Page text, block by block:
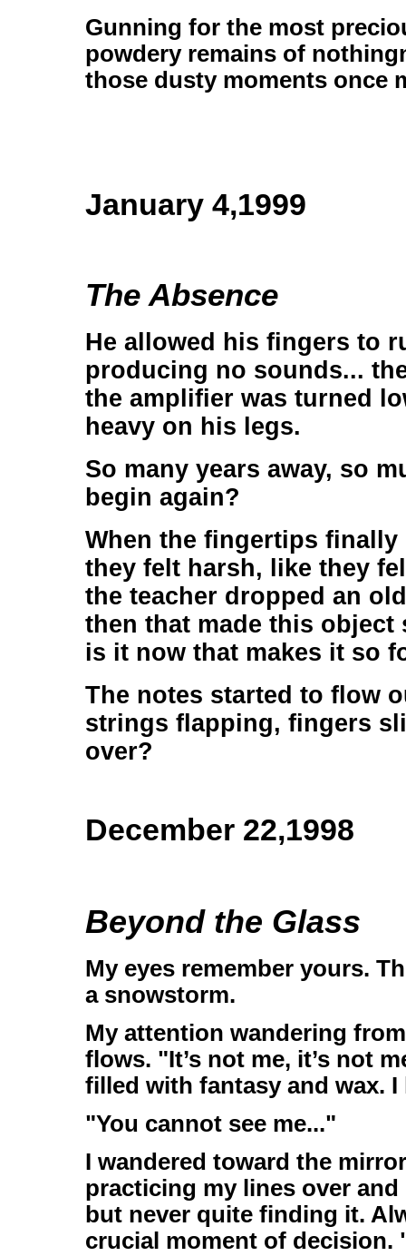
Gunning for the most
powdery remains of
those dusty moments once
January 4,1999
The Absence
He allowed his fingers to
producing no sounds...
the amplifier was turned
heavy on his legs.
So many years away, so
begin again?
When the fingertips
they felt harsh, like they
the teacher dropped an
then that made this
is it now that makes it so
The notes started to flow
strings flapping, fingers
over?
December 22,1998
Beyond the Glass
My eyes remember yours.
a snowstorm.
My attention wandering
flows. "It’s not me, it’s not
filled with fantasy and wax.
"You cannot see me..."
I wandered toward the
practicing my lines over
but never quite finding it.
crucial moment of decision.